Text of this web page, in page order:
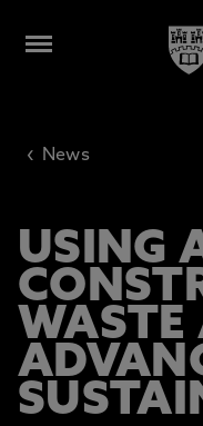
‹ News
USING
WASTE